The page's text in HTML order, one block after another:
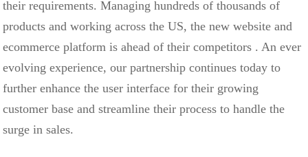
their requirements. Managing hundreds of thousands of
products and working across the US, the new website and
ecommerce platform is ahead of their competitors . An ever
evolving experience, our partnership continues today to
further enhance the user interface for their growing
customer base and streamline their process to handle the
surge in sales.